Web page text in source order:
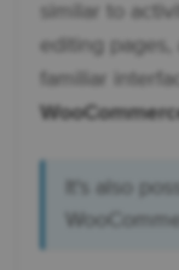
similar to
editing pages,
familiar
It's also